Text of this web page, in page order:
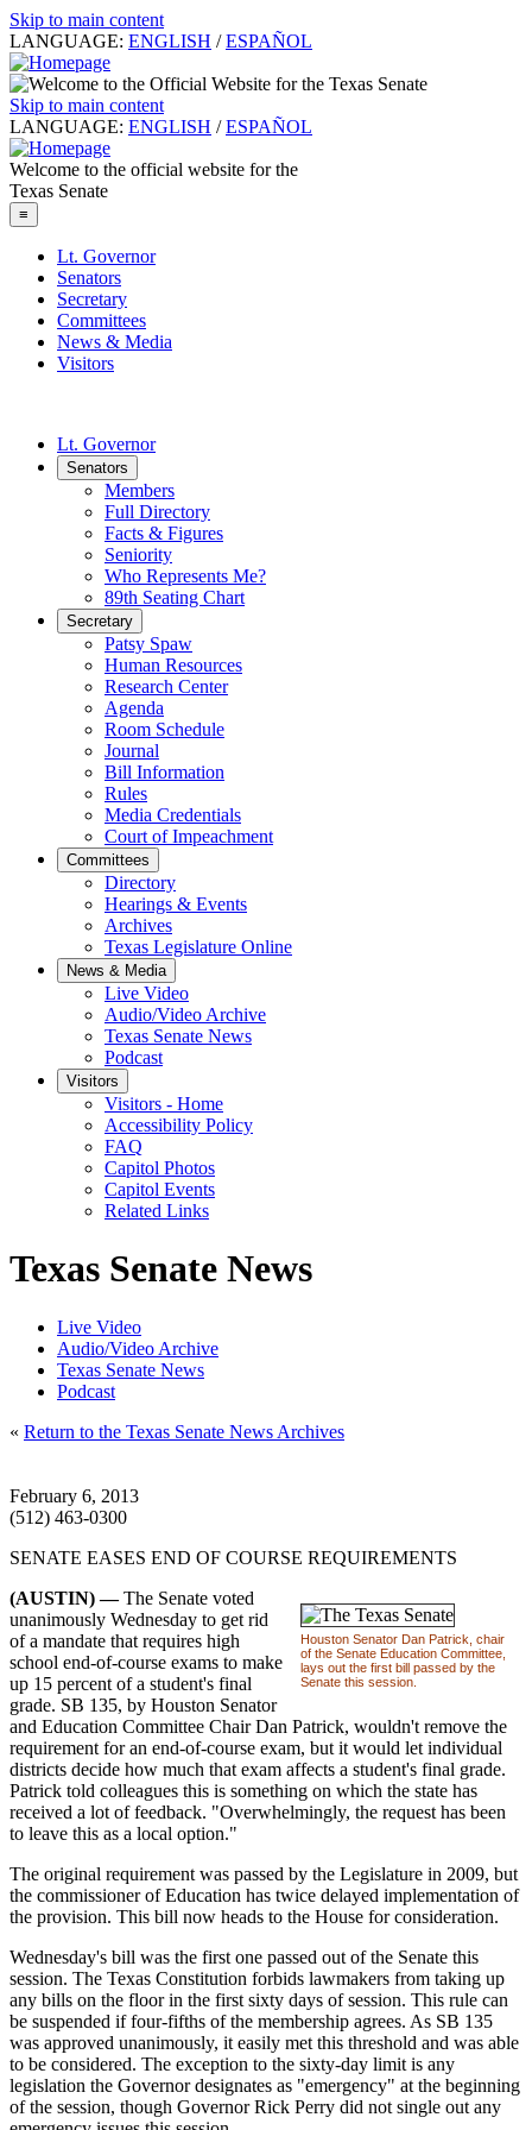
Skip to main content
LANGUAGE: ENGLISH / ESPAÑOL
Skip to main content
LANGUAGE: ENGLISH / ESPAÑOL
Welcome to the official website for the
Texas Senate
≡
Lt. Governor
Senators
Secretary
Committees
News & Media
Visitors
Lt. Governor
Senators
Members
Full Directory
Facts & Figures
Seniority
Who Represents Me?
89th Seating Chart
Secretary
Patsy Spaw
Human Resources
Research Center
Agenda
Room Schedule
Journal
Bill Information
Rules
Media Credentials
Court of Impeachment
Committees
Directory
Hearings & Events
Archives
Texas Legislature Online
News & Media
Live Video
Audio/Video Archive
Texas Senate News
Podcast
Visitors
Visitors - Home
Accessibility Policy
FAQ
Capitol Photos
Capitol Events
Related Links
Texas Senate News
Live Video
Audio/Video Archive
Texas Senate News
Podcast
« Return to the Texas Senate News Archives
February 6, 2013
(512) 463-0300
SENATE EASES END OF COURSE REQUIREMENTS
Houston Senator Dan Patrick, chair
of the Senate Education Committee,
lays out the first bill passed by the
Senate this session.
(AUSTIN) —The Senate voted
unanimously Wednesday to get rid
of a mandate that requires high
school end-of-course exams to make
up 15 percent of a student's final
grade. SB 135, by Houston Senator
and Education Committee Chair Dan Patrick, wouldn't remove the
requirement for an end-of-course exam, but it would let individual
districts decide how much that exam affects a student's final grade.
Patrick told colleagues this is something on which the state has
received a lot of feedback. "Overwhelmingly, the request has been
to leave this as a local option."
The original requirement was passed by the Legislature in 2009, but
the commissioner of Education has twice delayed implementation of
the provision. This bill now heads to the House for consideration.
Wednesday's bill was the first one passed out of the Senate this
session. The Texas Constitution forbids lawmakers from taking up
any bills on the floor in the first sixty days of session. This rule can
be suspended if four-fifths of the membership agrees. As SB 135
was approved unanimously, it easily met this threshold and was able
to be considered. The exception to the sixty-day limit is any
legislation the Governor designates as "emergency" at the beginning
of the session, though Governor Rick Perry did not single out any